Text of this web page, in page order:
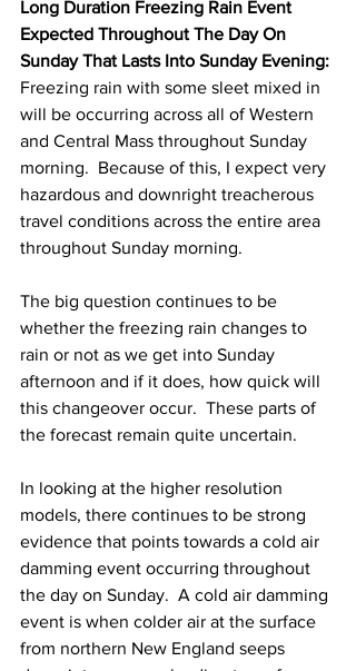
Long Duration Freezing Rain Event
Expected Throughout The Day On
Sunday That Lasts Into Sunday Evening:
Freezing rain with some sleet mixed in
will be occurring across all of Western
and Central Mass throughout Sunday
morning.  Because of this, I expect very
hazardous and downright treacherous
travel conditions across the entire area
throughout Sunday morning.
The big question continues to be
whether the freezing rain changes to
rain or not as we get into Sunday
afternoon and if it does, how quick will
this changeover occur.  These parts of
the forecast remain quite uncertain.
In looking at the higher resolution
models, there continues to be strong
evidence that points towards a cold air
damming event occurring throughout
the day on Sunday.  A cold air damming
event is when colder air at the surface
from northern New England seeps